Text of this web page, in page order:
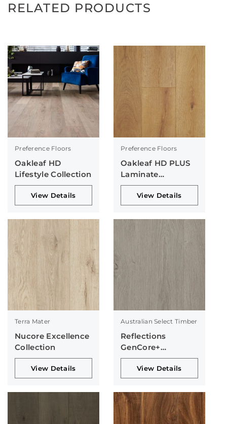
RELATED PRODUCTS
Preference Floors
Oakleaf HD
Lifestyle Collection
View Details
Preference Floors
Oakleaf HD PLUS
Laminate
Collection
View Details
Terra Mater
Nucore Excellence
Collection
View Details
Australian Select Timber
Reflections
GenCore+
Collection
View Details